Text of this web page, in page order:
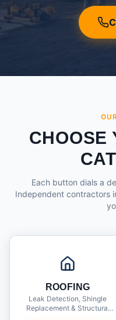
CHOOSE
Each button dials a
Independent contractors
ROOFING
Leak Detection, Shingle
Replacement & Structural